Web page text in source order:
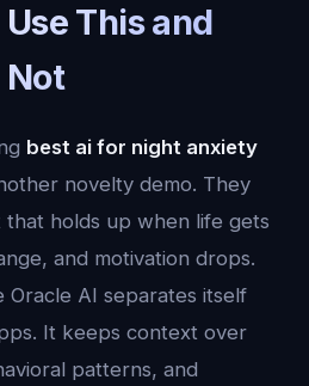
This and
best ai for night anxiety
novelty demo. They
holds up when life gets
and motivation drops.
Oracle AI separates itself
It keeps context over
patterns, and